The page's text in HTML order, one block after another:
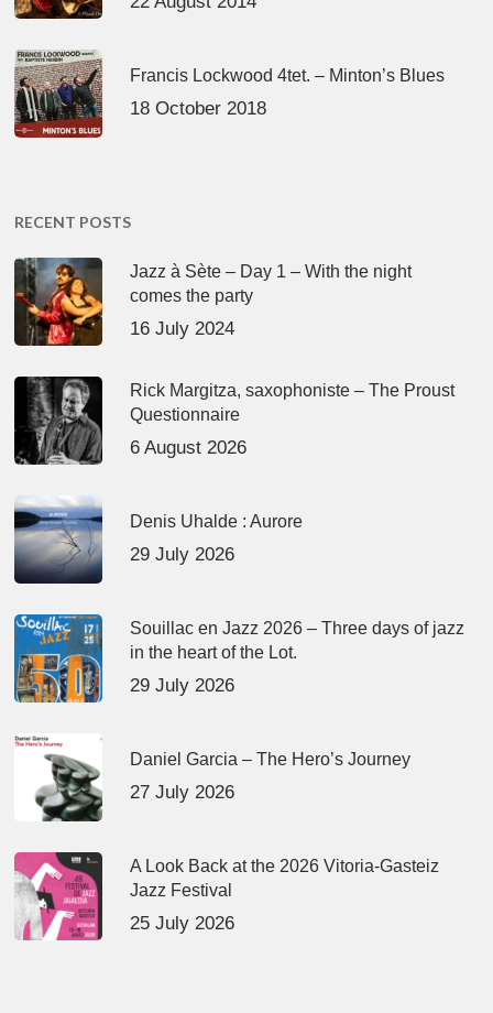
Francis Lockwood 4tet. – Minton’s Blues
18 October 2018
RECENT POSTS
Jazz à Sète – Day 1 – With the night
comes the party
16 July 2024
Rick Margitza, saxophoniste – The Proust
Questionnaire
6 August 2026
Denis Uhalde : Aurore
29 July 2026
Souillac en Jazz 2026 – Three days of jazz
in the heart of the Lot.
29 July 2026
Daniel Garcia – The Hero’s Journey
27 July 2026
A Look Back at the 2026 Vitoria-Gasteiz
Jazz Festival
25 July 2026